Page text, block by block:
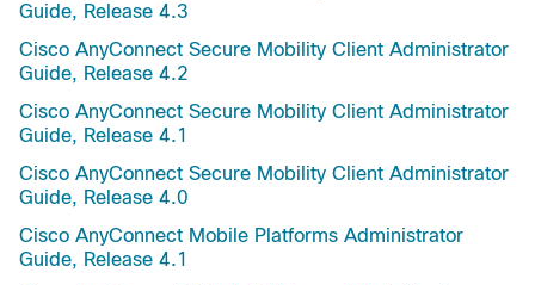
Guide, Release 4.3
Cisco AnyConnect Secure Mobility Client Administrator
Guide, Release 4.2
Cisco AnyConnect Secure Mobility Client Administrator
Guide, Release 4.1
Cisco AnyConnect Secure Mobility Client Administrator
Guide, Release 4.0
Cisco AnyConnect Mobile Platforms Administrator
Guide, Release 4.1